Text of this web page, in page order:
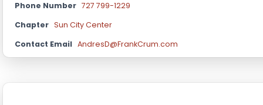
Phone Number 727 799-1229
Chapter Sun City Center
Contact Email AndresD@FrankCrum.com